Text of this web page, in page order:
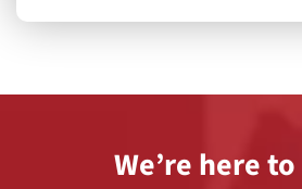
We’re here